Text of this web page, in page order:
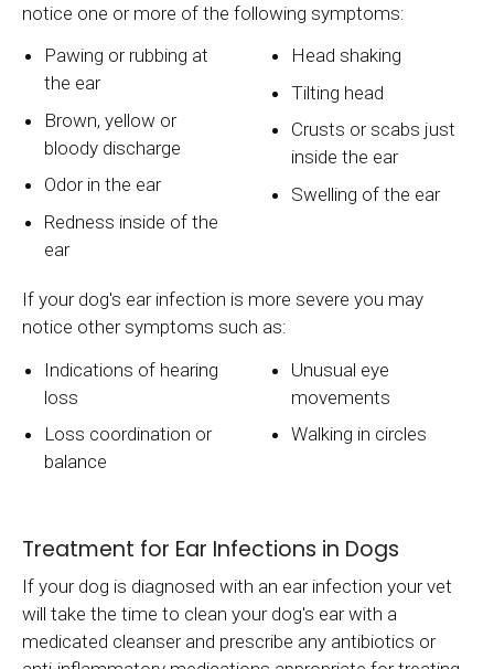
notice one or more of the following symptoms:
Pawing or rubbing at
the ear
Brown, yellow or
bloody discharge
Odor in the ear
Redness inside of the
ear
Head shaking
Tilting head
Crusts or scabs just
inside the ear
Swelling of the ear
If your dog's ear infection is more severe you may
notice other symptoms such as:
Indications of hearing
loss
Loss coordination or
balance
Unusual eye
movements
Walking in circles
Treatment for Ear Infections in Dogs
If your dog is diagnosed with an ear infection your vet
will take the time to clean your dog's ear with a
medicated cleanser and prescribe any antibiotics or